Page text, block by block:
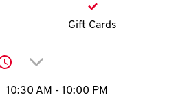
account
Gift Cards
Click to expand or
Hours
10:30 AM - 10:00 PM